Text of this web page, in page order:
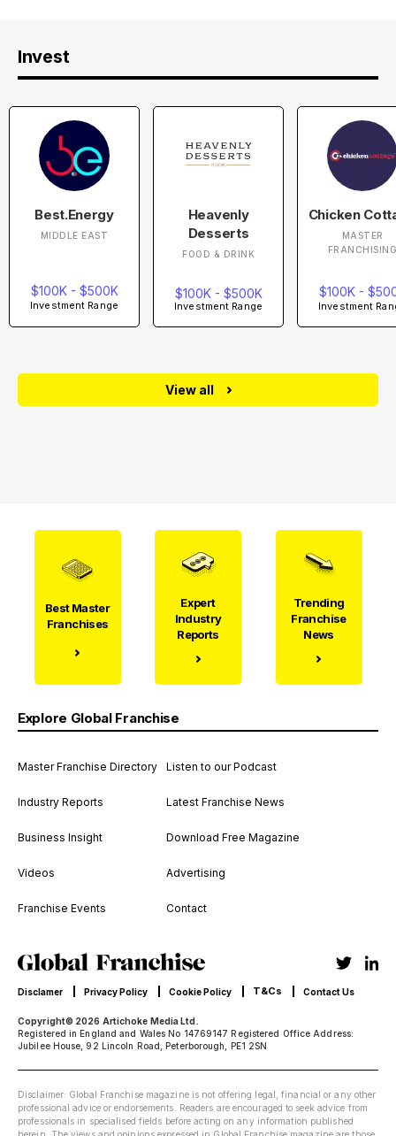
Invest
Best.Energy
MIDDLE EAST
$100K - $500K
Investment Range
Heavenly
Desserts
FOOD & DRINK
$100K - $500K
Investment Range
Chicken
MASTER
$100K -
Investment
View all
Best Master
Franchises
Expert
Industry
Reports
Trending
Franchise
News
Explore Global Franchise
Master Franchise Directory
Industry Reports
Business Insight
Videos
Franchise Events
Listen to our Podcast
Latest Franchise News
Download Free Magazine
Advertising
Contact
Copyright© 2026 Artichoke Media Ltd.
Registered in England and Wales No 14769147 Registered Office Address:
Jubilee House, 92 Lincoln Road, Peterborough, PE1 2SN
Disclamer Privacy Policy Cookie Policy T&Cs Contact Us
Disclaimer: Global Franchise magazine is not offering legal, financial or any other
professional advice or endorsements. Readers are encouraged to seek advice from
professionals in specialised fields before acting on any information published